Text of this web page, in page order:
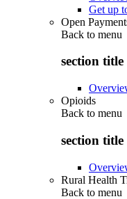
Get up
Open
Back to menu
section title
Opioids
Back to menu
section title
Rural Health
Back to menu